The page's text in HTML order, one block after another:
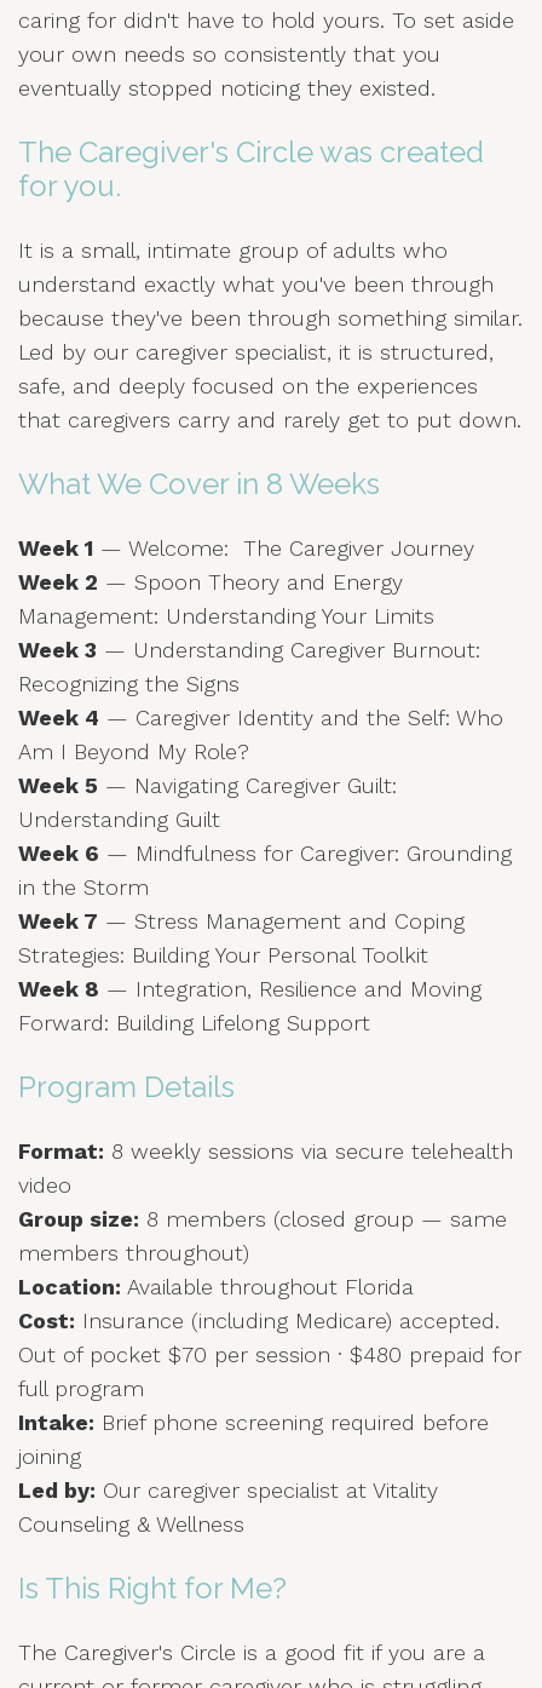
caring for didn't have to hold yours. To set aside
your own needs so consistently that you
eventually stopped noticing they existed.
The Caregiver's Circle was created
for you.
It is a small, intimate group of adults who
understand exactly what you've been through
because they've been through something similar.
Led by our caregiver specialist, it is structured,
safe, and deeply focused on the experiences
that caregivers carry and rarely get to put down.
What We Cover in 8 Weeks
Week 1 — Welcome: The Caregiver Journey
Week 2 — Spoon Theory and Energy
Management: Understanding Your Limits
Week 3 — Understanding Caregiver Burnout:
Recognizing the Signs
Week 4 — Caregiver Identity and the Self: Who
Am I Beyond My Role?
Week 5 — Navigating Caregiver Guilt:
Understanding Guilt
Week 6 — Mindfulness for Caregiver: Grounding
in the Storm
Week 7 — Stress Management and Coping
Strategies: Building Your Personal Toolkit
Week 8 — Integration, Resilience and Moving
Forward: Building Lifelong Support
Program Details
Format: 8 weekly sessions via secure telehealth
video
Group size: 8 members (closed group — same
members throughout)
Location: Available throughout Florida
Cost: Insurance (including Medicare) accepted.
Out of pocket $70 per session · $480 prepaid for
full program
Intake: Brief phone screening required before
joining
Led by: Our caregiver specialist at Vitality
Counseling & Wellness
Is This Right for Me?
The Caregiver's Circle is a good fit if you are a